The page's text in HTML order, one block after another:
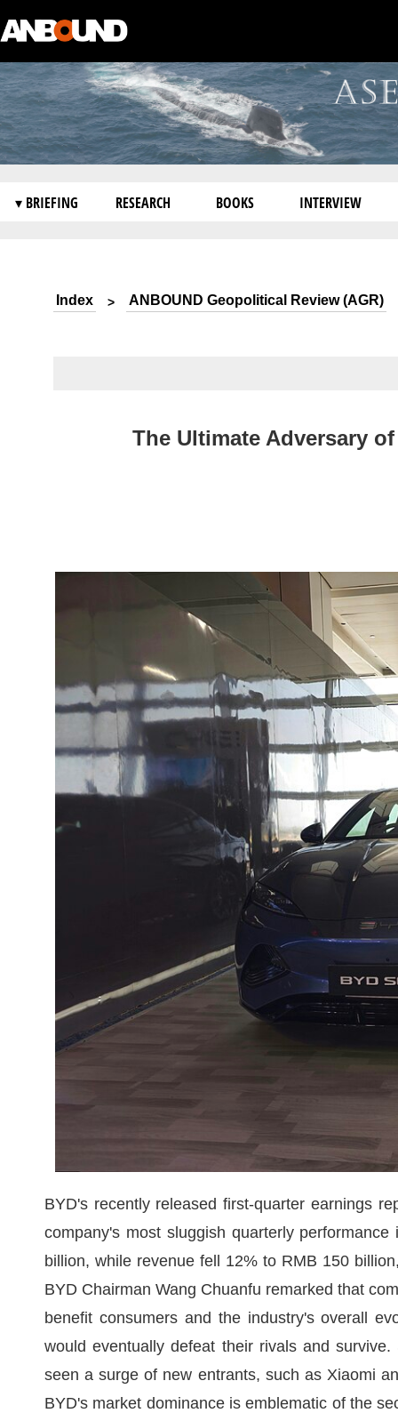
▾ BRIEFING RESEARCH BOOKS INTERVIEW
Index > ANBOUND Geopolitical Review (AGR)
The Ultimate Adversary
BYD's recently released first-quarter earnings
company's most sluggish quarterly
billion, while revenue fell 12% to RMB 150
BYD Chairman Wang Chuanfu remarked that
benefit consumers and the industry's overall
would eventually defeat their rivals and
seen a surge of new entrants, such as Xiaomi
BYD's market dominance is emblematic of the